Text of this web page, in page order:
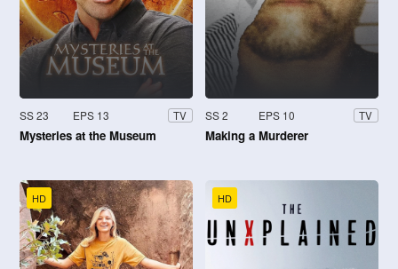
SS 23 EPS 13 TV
Mysteries at the Museum
SS 2 EPS 10 TV
Making a Murderer
HD HD